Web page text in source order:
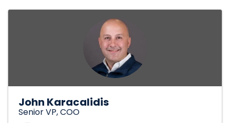
John Karacalidis
Senior VP, COO